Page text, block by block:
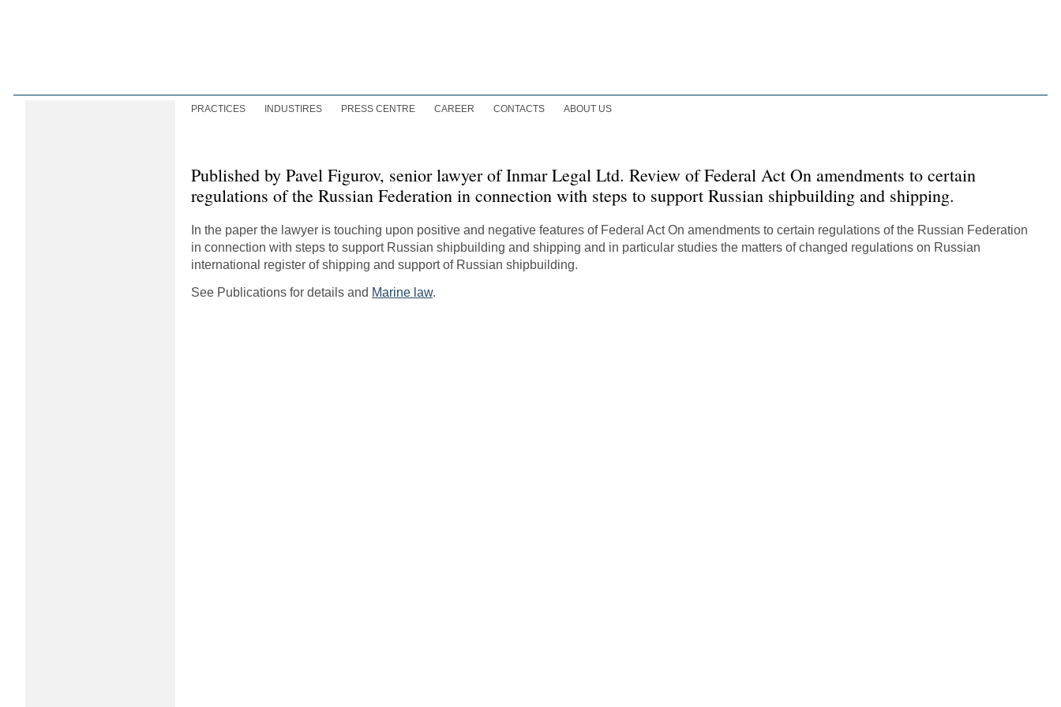
PRACTICES INDUSTIRES PRESS CENTRE CAREER CONTACTS ABOUT US
Published by Pavel Figurov, senior lawyer of Inmar Legal Ltd. Review of Federal Act On amendments to certain
regulations of the Russian Federation in connection with steps to support Russian shipbuilding and shipping.
In the paper the lawyer is touching upon positive and negative features of Federal Act On amendments to certain regulations of the Russian Federation
in connection with steps to support Russian shipbuilding and shipping and in particular studies the matters of changed regulations on Russian
international register of shipping and support of Russian shipbuilding.
See Publications for details and Marine law.